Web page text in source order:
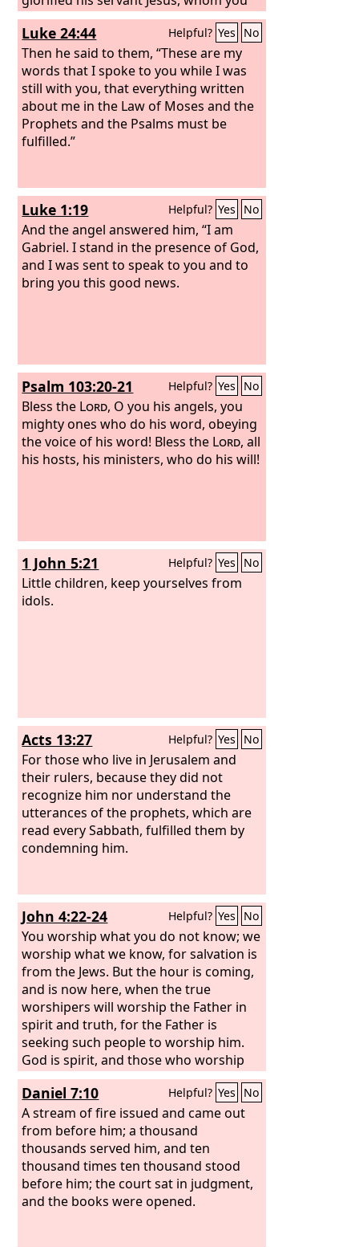
delivered over and denied in the
presence of Pilate, when he had
decided to release him. But you denied
the Holy and Righteous One, and asked
for a murderer to be granted to you,
and you killed the Author of life, whom
God raised from the dead. To this we
are witnesses. And his name—by faith
the faith that is through Jesus has
given the man this perfect health in the
presence of you all.
Luke 24:44 Helpful? Yes No
Then he said to them, “These are my
words that I spoke to you while I was
still with you, that everything written
about me in the Law of Moses and the
Prophets and the Psalms must be
fulfilled.”
Luke 1:19 Helpful? Yes No
And the angel answered him, “I am
Gabriel. I stand in the presence of God,
and I was sent to speak to you and to
bring you this good news.
Psalm 103:20-21 Helpful? Yes No
Bless the Lord, O you his angels, you
mighty ones who do his word, obeying
the voice of his word! Bless the Lord, all
his hosts, his ministers, who do his will!
1 John 5:21 Helpful? Yes No
Little children, keep yourselves from
idols.
Acts 13:27 Helpful? Yes No
For those who live in Jerusalem and
their rulers, because they did not
recognize him nor understand the
utterances of the prophets, which are
read every Sabbath, fulfilled them by
condemning him.
John 4:22-24 Helpful? Yes No
You worship what you do not know; we
worship what we know, for salvation is
from the Jews. But the hour is coming,
and is now here, when the true
worshipers will worship the Father in
spirit and truth, for the Father is
seeking such people to worship him.
God is spirit, and those who worship
him must worship in spirit and truth.”
Daniel 7:10 Helpful? Yes No
A stream of fire issued and came out
from before him; a thousand
thousands served him, and ten
thousand times ten thousand stood
before him; the court sat in judgment,
and the books were opened.